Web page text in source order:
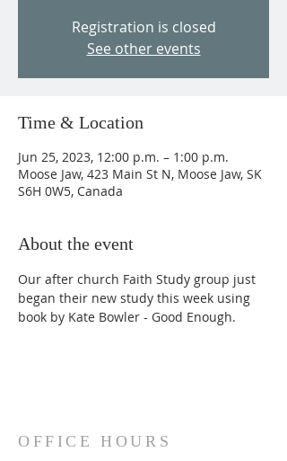
Registration is closed
See other events
Time & Location
Jun 25, 2023, 12:00 p.m. – 1:00 p.m.
Moose Jaw, 423 Main St N, Moose Jaw, SK
S6H 0W5, Canada
About the event
Our after church Faith Study group just
began their new study this week using
book by Kate Bowler - Good Enough.
OFFICE HOURS